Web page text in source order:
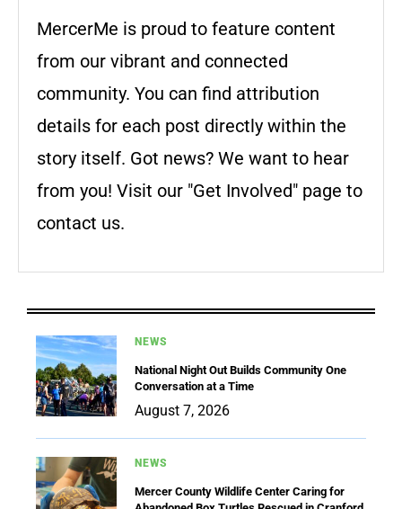
MercerMe is proud to feature content
from our vibrant and connected
community. You can find attribution
details for each post directly within the
story itself. Got news? We want to hear
from you! Visit our "Get Involved" page to
contact us.
NEWS
National Night Out Builds Community One
Conversation at a Time
August 7, 2026
NEWS
Mercer County Wildlife Center Caring for